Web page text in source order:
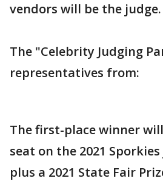
vendors will be the judge.
The "Celebrity Judging
representatives from:
The first-place winner
seat on the 2021
plus a 2021 State Fair